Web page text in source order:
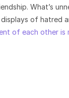
What’s
of hatred
of each other is